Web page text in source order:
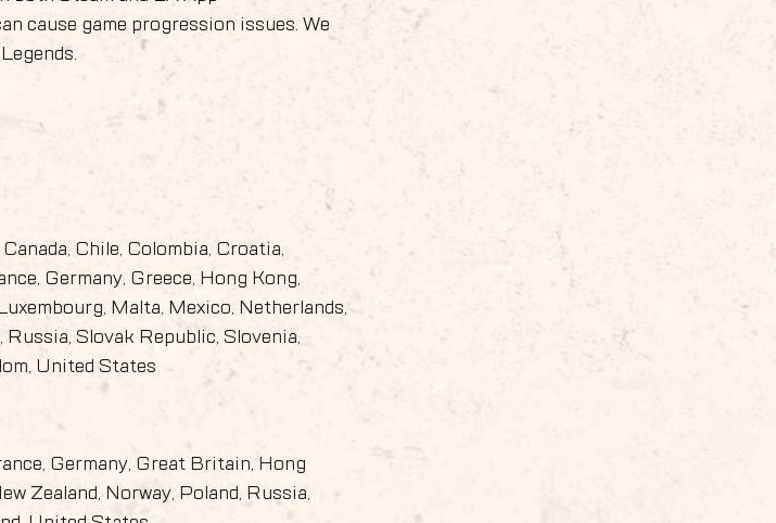
cause game progression issues. We
Chile, Colombia, Croatia,
Germany, Greece, Hong Kong,
Malta, Mexico, Netherlands,
Slovak Republic, Slovenia,
United States
Germany, Great Britain, Hong
Zealand, Norway, Poland, Russia,